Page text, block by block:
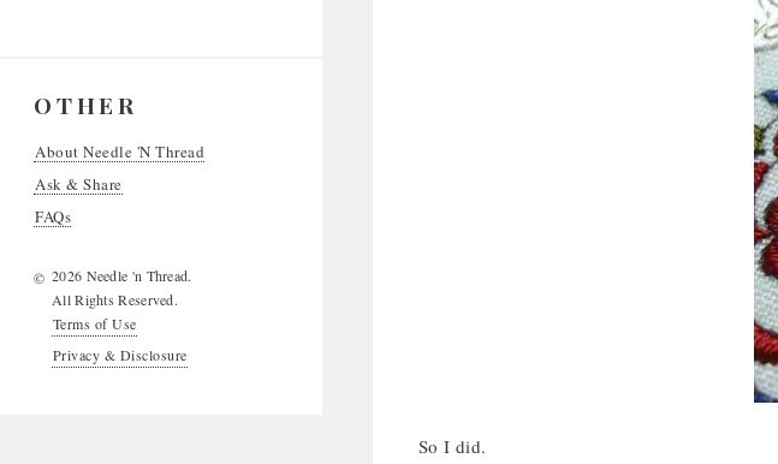
OTHER
About Needle 'N Thread
Ask & Share
FAQs
© 2026 Needle 'n Thread.
All Rights Reserved.
Terms of Use
Privacy & Disclosure
So I did.